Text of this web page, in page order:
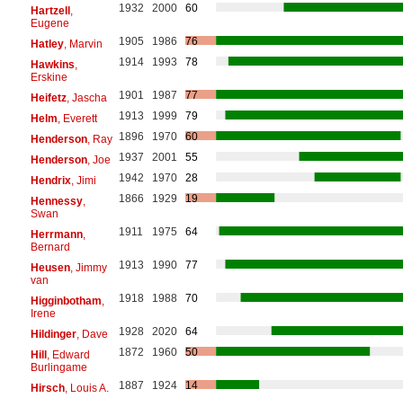
Hartzell,
Eugene
1932 2000 60
Hatley, Marvin 1905 1986
76
Hawkins
Erskine
1914 1993 78
Heifetz, Jascha 1901 1987
77
Helm , Everett 1913 1999
79
Henderson, Ray 1896 1970
60
Henderson, Joe 1937 2001
55
Hendrix, Jimi 1942 1970
28
Hennessy,
Swan
1866 1929 19
Herrmann,
Bernard
1911 1975 64
Heusen, Jimmy
van
1913 1990 77
Higginbotham
Irene
1918 1988 70
Hildinger, Dave 1928 2020
64
Hill, Edward
Burlingame
1872 1960 50
Hirsch, Louis A. 1887 1924
14